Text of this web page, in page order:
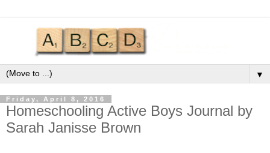
▼
Friday, April 8, 2016
Homeschooling Active Boys Journal by
Sarah Janisse Brown